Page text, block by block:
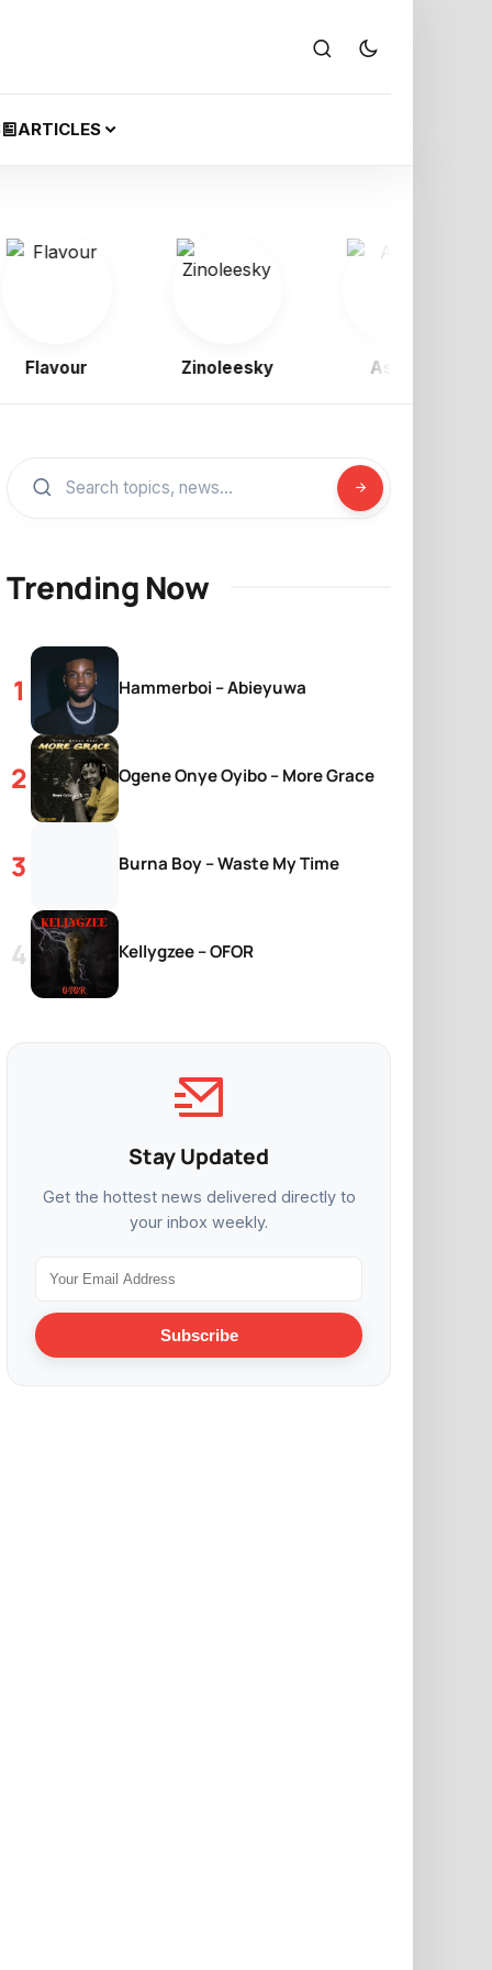
ARTICLES
Flavour Zinoleesky Asake
Trending Now
Hammerboi – Abieyuwa
Ogene Onye Oyibo – More Grace
Burna Boy – Waste My Time
Kellygzee – OFOR
Stay Updated
Get the hottest news delivered directly to
your inbox weekly.
Subscribe